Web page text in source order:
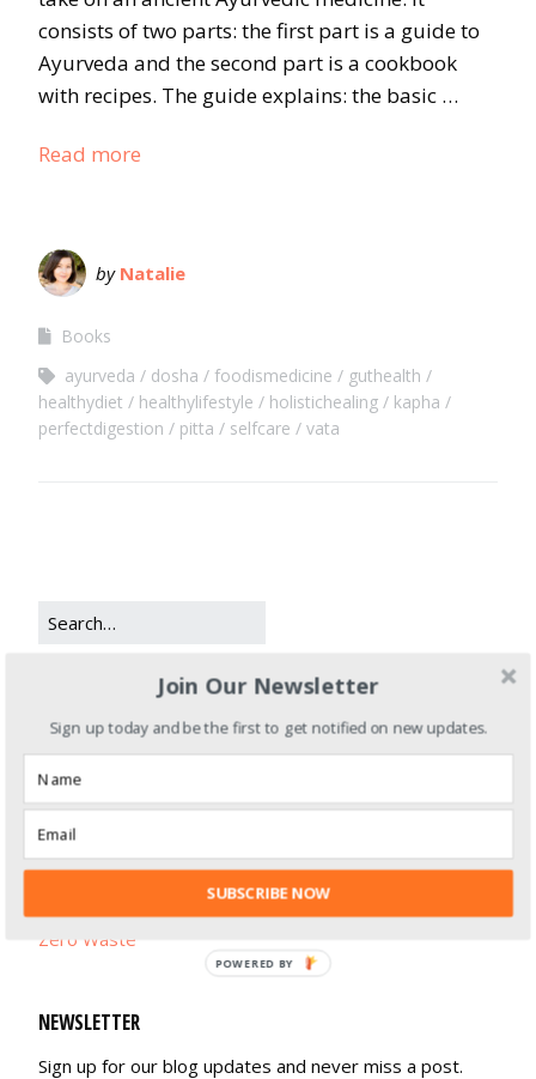
consists of two parts: the first part is a guide to
Ayurveda and the second part is a cookbook
with recipes. The guide explains: the basic …
Read more
by Natalie
Books
ayurveda
dosha foodismedicine
guthealth
healthydiet
healthylifestyle holistichealing
kapha
perfectdigestion
pitta selfcare vata
Books
Life Balance
Zero Waste
NEWSLETTER
Sign up for our blog updates and never miss a post.
Join Our Newsletter
Sign up today and be the first to get notified on new updates.
SUBSCRIBE NOW
POWERED BY